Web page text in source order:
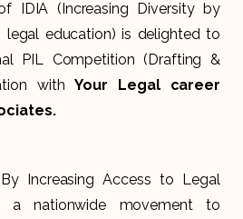
IDIA (Increasing Diversity by
legal education) is delighted to
PIL Competition (Drafting &
withYour Legal career
Increasing Access to Legal
a nationwide movement to